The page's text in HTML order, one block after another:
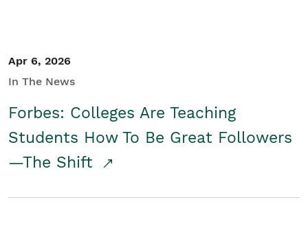
Apr 6, 2026
In The News
Forbes: Colleges Are Teaching
Students How To Be Great Followers
—The Shift